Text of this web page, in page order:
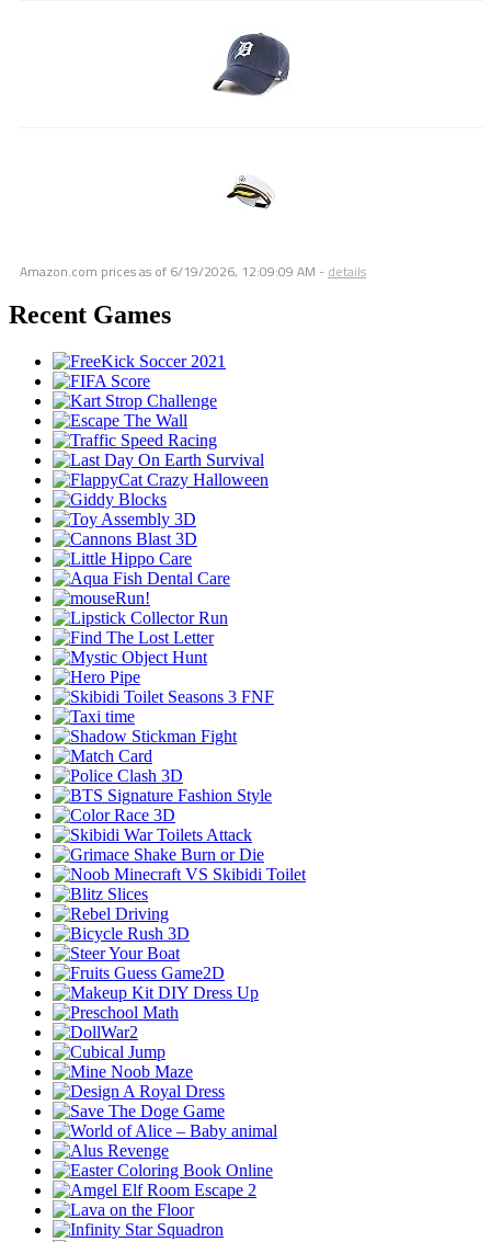
Amazon.com prices as of 6/19/2026, 12:09:09 AM - details
Recent Games